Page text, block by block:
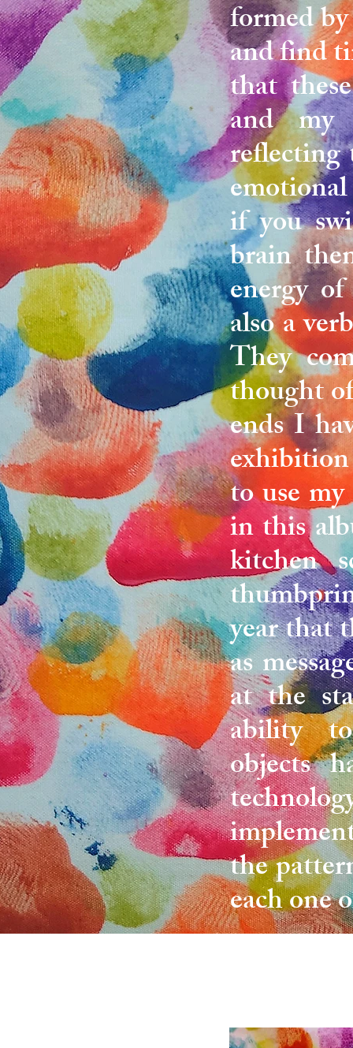
formed
and find
that
and my
if you
brain
energy
also a
They
thought
ends I
to use
in this
kitchen
year that
as
at the
ability
objects
the
each one